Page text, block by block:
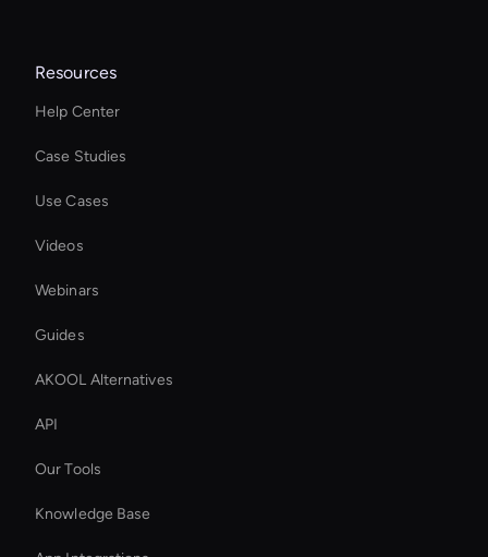
Resources
Help Center
Case Studies
Use Cases
Videos
Webinars
Guides
AKOOL Alternatives
API
Our Tools
Knowledge Base